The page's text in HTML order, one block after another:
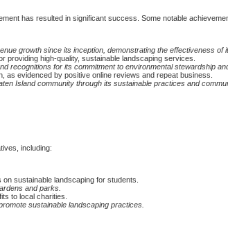
has resulted in significant success. Some notable
growth since its inception, demonstrating the effectiveness of
providing high-quality, sustainable landscaping services.
recognitions for its commitment to environmental stewardship
as evidenced by positive online reviews and repeat business.
Island community through its sustainable practices and
including:
sustainable landscaping for students.
and parks.
to local charities.
sustainable landscaping practices.